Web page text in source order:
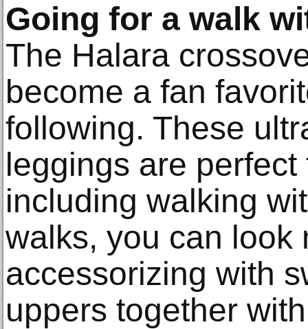
Going for a walk
The Halara
become a fan
following. These
leggings are
including walking
walks, you can look
accessorizing with
uppers together